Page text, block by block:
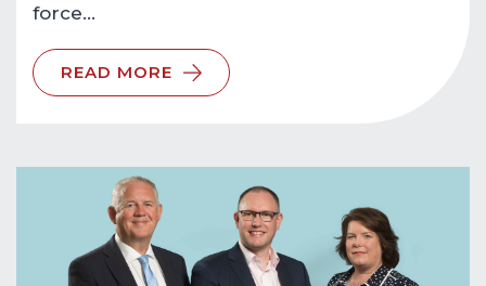
force…
READ MORE